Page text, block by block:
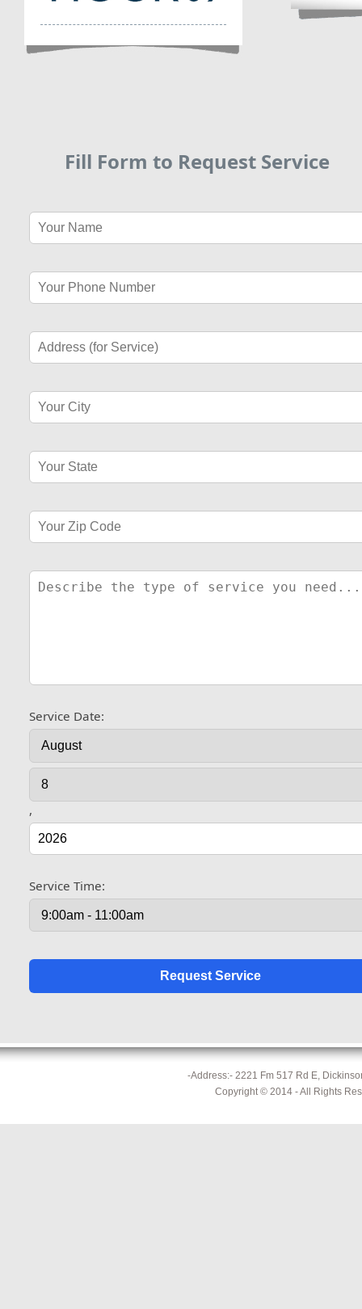
Fill Form to Request Service
Service Date:
,
Service Time:
-Address:- 2221 Fm 517 Rd E,
Copyright © 2014 - All Rights